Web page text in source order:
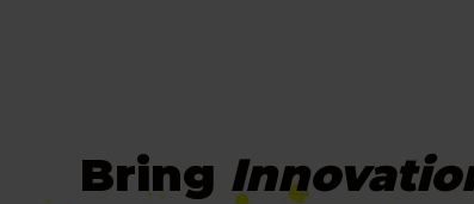
Bring